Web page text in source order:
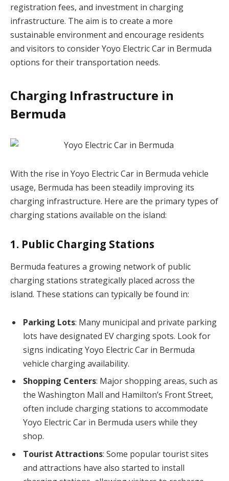
registration fees, and investment in charging
infrastructure. The aim is to create a more
sustainable environment and encourage residents
and visitors to consider Yoyo Electric Car in Bermuda
options for their transportation needs.
Charging Infrastructure in
Bermuda
With the rise in Yoyo Electric Car in Bermuda vehicle
usage, Bermuda has been steadily improving its
charging infrastructure. Here are the primary types of
charging stations available on the island:
1. Public Charging Stations
Bermuda features a growing network of public
charging stations strategically placed across the
island. These stations can typically be found in:
Parking Lots: Many municipal and private parking
lots have designated EV charging spots. Look for
signs indicating Yoyo Electric Car in Bermuda
vehicle charging availability.
Shopping Centers: Major shopping areas, such as
the Washington Mall and Hamilton’s Front Street,
often include charging stations to accommodate
Yoyo Electric Car in Bermuda users while they
shop.
Tourist Attractions: Some popular tourist sites
and attractions have also started to install